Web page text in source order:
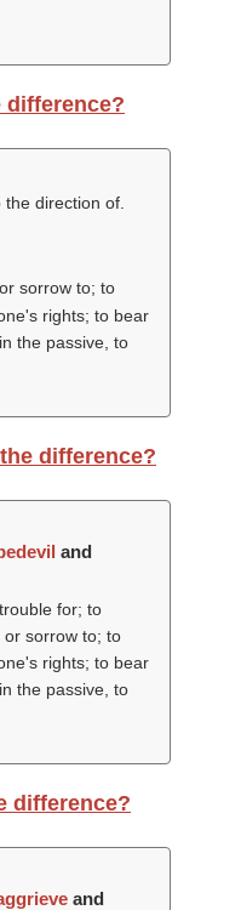
difference?
direction of.
sorrow to; to
rights; to bear
the passive, to
difference?
and
for; to
or sorrow to; to
rights; to bear
the passive, to
difference?
and